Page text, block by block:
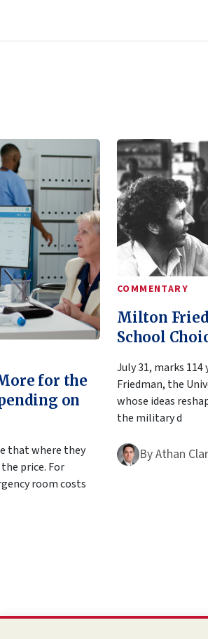
for the
on
that where they
price. For
room costs
COMMENTARY
Milton
School
July 31, marks
Friedman, the
whose ideas
the military d
ByAthan